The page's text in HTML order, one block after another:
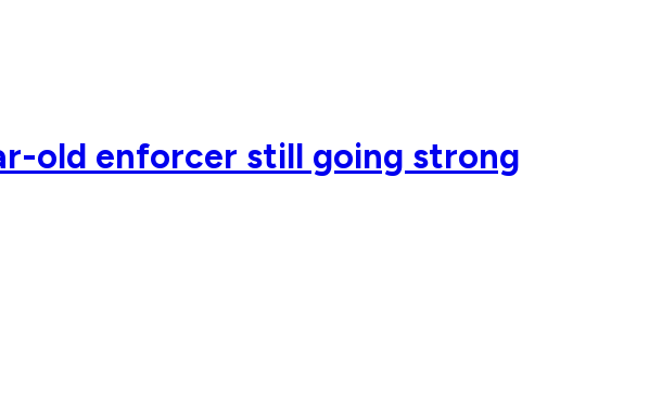
old enforcer still going strong